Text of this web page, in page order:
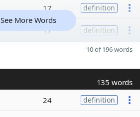
17 definition
17 definition
See More Words
10 of 196 words
135 words
24 definition